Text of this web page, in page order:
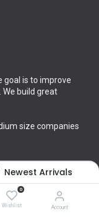
Newest Arrivals
0
Wishlist Account
goal is to improve
build great
size companies